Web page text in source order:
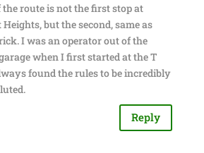
the route is not the first stop at
but the second, same as
I was an operator out of the
when I first started at the T
found the rules to be incredibly
Reply